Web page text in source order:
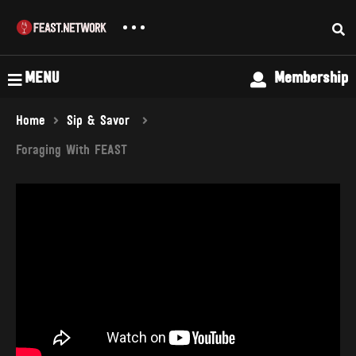
MENU Membership
Home
Sip & Savor
Foraging With FEAST